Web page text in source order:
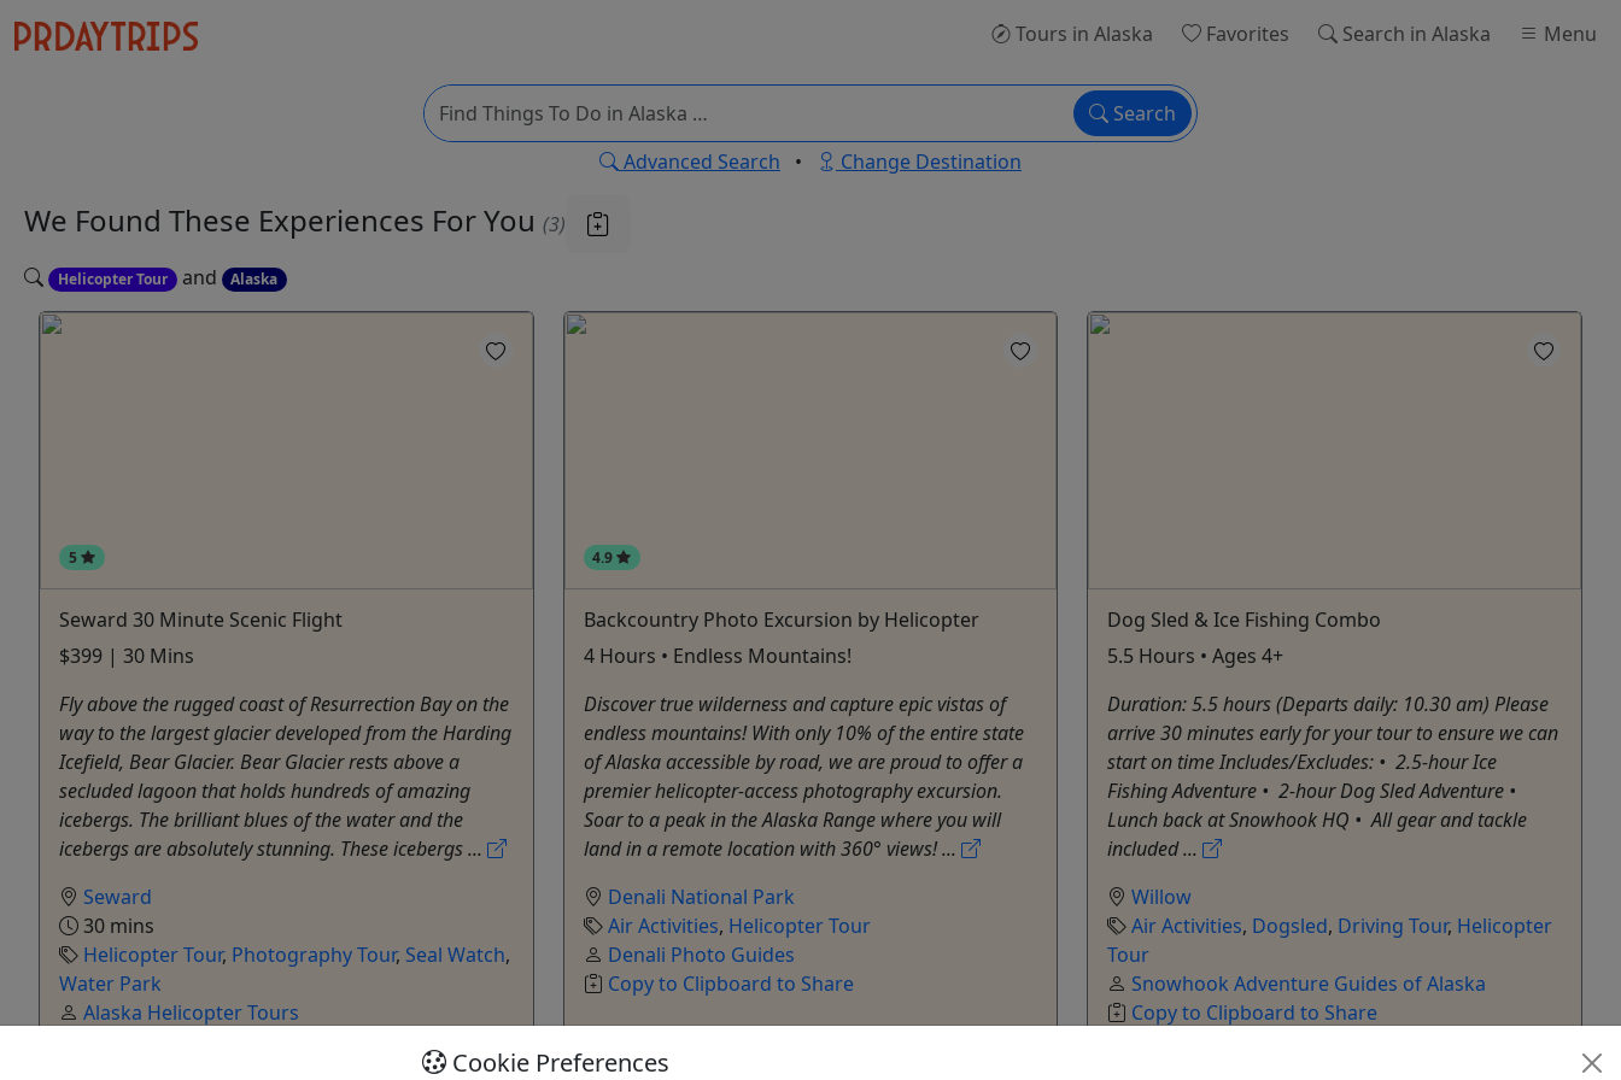
Tours in Alaska Favorites Search in Alaska Menu
Search
Advanced Search • Change Destination
We Found These Experiences For You (3)
Helicopter Tour and Alaska
5
Seward 30 Minute Scenic Flight
$399 | 30 Mins
Fly above the rugged coast of Resurrection Bay on the
way to the largest glacier developed from the Harding
Icefield, Bear Glacier. Bear Glacier rests above a
secluded lagoon that holds hundreds of amazing
icebergs. The brilliant blues of the water and the
icebergs are absolutely stunning. These icebergs ...
Seward
30 mins
Helicopter Tour, Photography Tour, Seal Watch,
Water Park
Alaska Helicopter Tours
4.9
Backcountry Photo Excursion by Helicopter
4 Hours • Endless Mountains!
Discover true wilderness and capture epic vistas of
endless mountains! With only 10% of the entire state
of Alaska accessible by road, we are proud to offer a
premier helicopter-access photography excursion.
Soar to a peak in the Alaska Range where you will
land in a remote location with 360° views! ...
Denali National Park
Air Activities, Helicopter Tour
Denali Photo Guides
Copy to Clipboard to Share
Dog Sled & Ice Fishing Combo
5.5 Hours • Ages 4+
Duration: 5.5 hours (Departs daily: 10.30 am) Please
arrive 30 minutes early for your tour to ensure we can
start on time Includes/Excludes: •⁠ ⁠2.5-hour Ice
Fishing Adventure •⁠ ⁠2-hour Dog Sled Adventure •⁠
⁠Lunch back at Snowhook HQ •⁠ ⁠All gear and tackle
included ...
Willow
Air Activities, Dogsled, Driving Tour, Helicopter
Tour
Snowhook Adventure Guides of Alaska
Copy to Clipboard to Share
Cookie Preferences